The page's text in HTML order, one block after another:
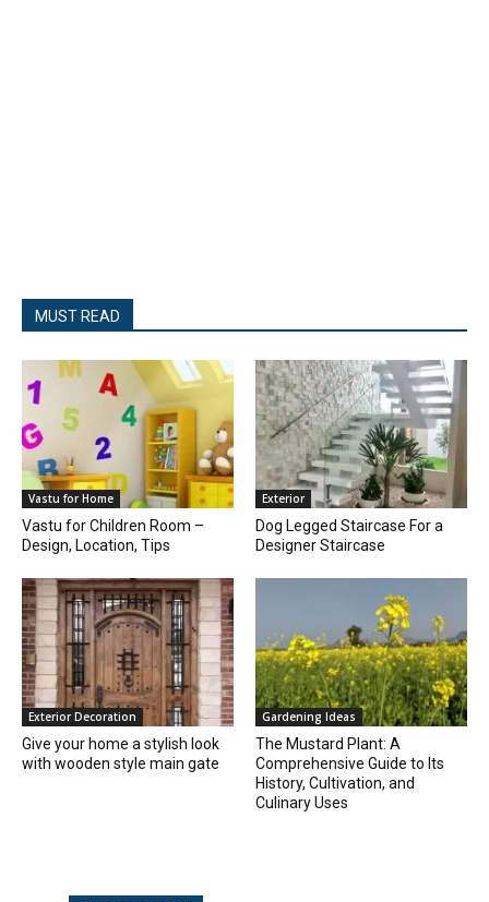
MUST READ
Vastu for Home
Vastu for Children Room –
Design, Location, Tips
Exterior
Dog Legged Staircase For a
Designer Staircase
Exterior Decoration
Give your home a stylish look
with wooden style main gate
Gardening Ideas
The Mustard Plant: A
Comprehensive Guide to Its
History, Cultivation, and
Culinary Uses